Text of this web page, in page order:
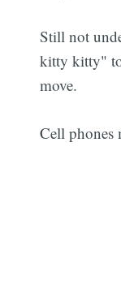
Still not
kitty kitty" to
move.
Cell phones